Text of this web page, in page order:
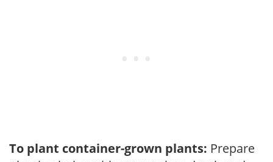
To plant container-grown plants: Prepare